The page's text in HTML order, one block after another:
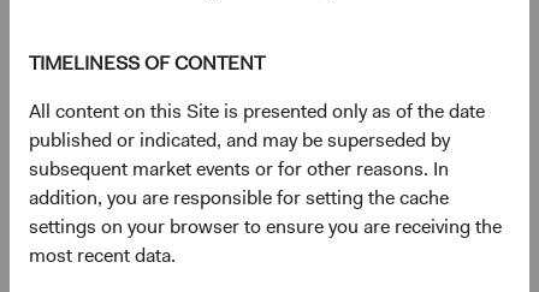
TIMELINESS OF CONTENT
All content on this Site is presented only as of the date
published or indicated, and may be superseded by
subsequent market events or for other reasons. In
addition, you are responsible for setting the cache
settings on your browser to ensure you are receiving the
most recent data.
Regulatory Documents
Prospectus(opens in a new tab)
Annual Report(opens in a new tab)